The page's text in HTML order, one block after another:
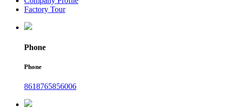
Factory Tour
Phone
Phone
8618765856006